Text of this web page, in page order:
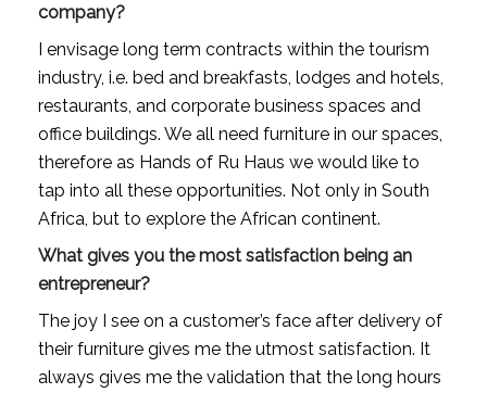
company?
I envisage long term contracts within the tourism
industry, i.e. bed and breakfasts, lodges and hotels,
restaurants, and corporate business spaces and
office buildings. We all need furniture in our spaces,
therefore as Hands of Ru Haus we would like to
tap into all these opportunities. Not only in South
Africa, but to explore the African continent.
What gives you the most satisfaction being an
entrepreneur?
The joy I see on a customer’s face after delivery of
their furniture gives me the utmost satisfaction. It
always gives me the validation that the long hours